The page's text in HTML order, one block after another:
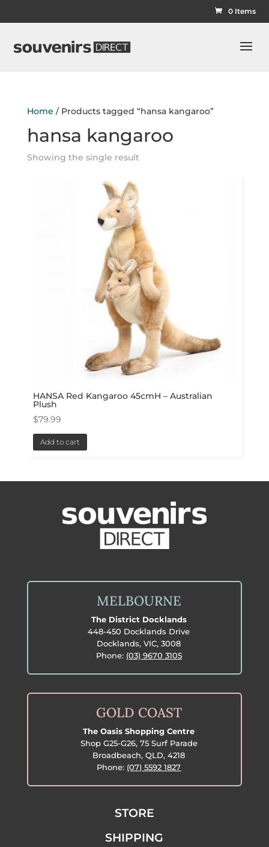
0 Items
Home / Products tagged “hansa kangaroo”
hansa kangaroo
Showing the single result
HANSA Red Kangaroo 45cmH – Australian
Plush
$79.99
Add to cart
MELBOURNE
The District Docklands
448-450 Docklands Drive
Docklands, VIC, 3008
Phone: (03) 9670 3105
GOLD COAST
The Oasis Shopping Centre
Shop G25-G26, 75 Surf Parade
Broadbeach, QLD, 4218
Phone: (07) 5592 1827
STORE
SHIPPING